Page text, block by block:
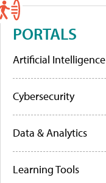
PORTALS
Artificial Intelligence
Cybersecurity
Data & Analytics
Learning Tools